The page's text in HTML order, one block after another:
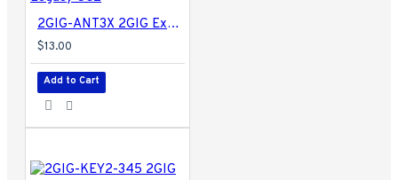
2GIG-ANT3X 2GIG External In-wall Cell Radio Module Antenna for Legacy GC2
$13.00
Add to Cart